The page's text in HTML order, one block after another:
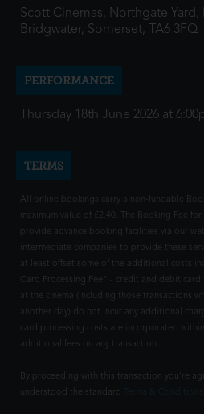
Scott Cinemas, Northgate Yard,
Bridgwater, Somerset, TA6 3FQ
PERFORMANCE
Thursday 18th June 2026 at
TERMS
All online bookings carry a non-fundable
maximum value of £2.40. The Booking Fee for
provide advance booking facilities via our
intermediate companies to provide these
at least offset some of the additional costs
Card Processing Fee" - credit and debit
at the cinema (including those transactions
another day) do not incur any additional
card processing costs are incorporated
additional fees on any transaction.
By proceeding with this transaction you're
understood the standard